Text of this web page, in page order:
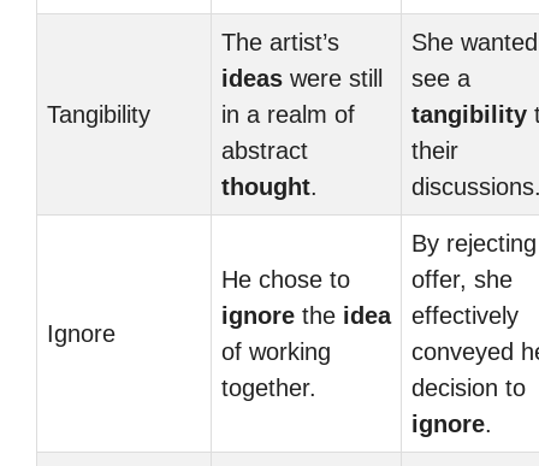
Tangibility
The artist’s
ideas were still
in a realm of
abstract
thought.
She
see a
tangibility
their
Ignore
He chose to
ignore the idea
of working
together.
By
offer, she
effectively
conveyed
decision to
ignore.